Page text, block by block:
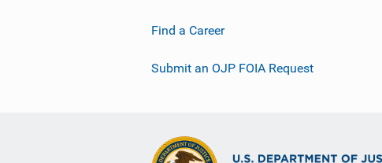
Find a Career
Submit an OJP FOIA Request